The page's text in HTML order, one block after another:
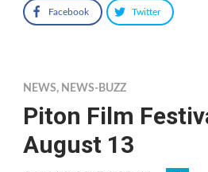
Facebook Twitter
NEWS, NEWS-BUZZ
Piton Film
August 13